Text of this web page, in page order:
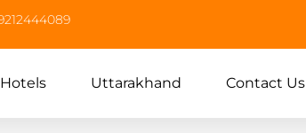
Uttarakhand Contact Us